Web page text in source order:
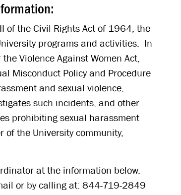
of the Civil Rights Act of 1964, the
programs and activities. In
Violence Against Women Act,
Misconduct Policy and Procedure
and sexual violence,
such incidents, and other
prohibiting sexual harassment
the University community,
at the information below.
or by calling at: 844-719-2849